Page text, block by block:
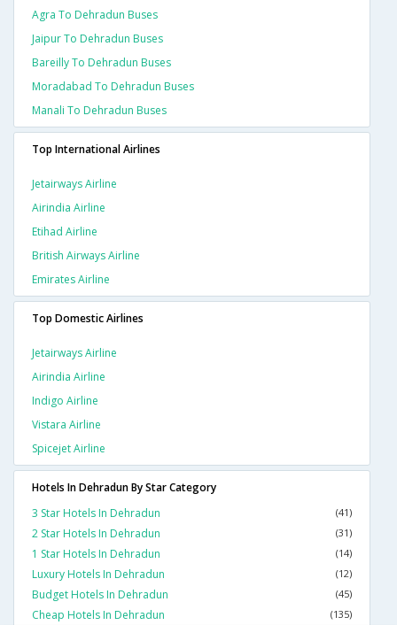
Agra To Dehradun Buses
Jaipur To Dehradun Buses
Bareilly To Dehradun Buses
Moradabad To Dehradun Buses
Manali To Dehradun Buses
Top International Airlines
Jetairways Airline
Airindia Airline
Etihad Airline
British Airways Airline
Emirates Airline
Top Domestic Airlines
Jetairways Airline
Airindia Airline
Indigo Airline
Vistara Airline
Spicejet Airline
Hotels In Dehradun By Star Category
3 Star Hotels In Dehradun
(41)
2 Star Hotels In Dehradun (31)
1 Star Hotels In Dehradun (14)
Luxury Hotels In Dehradun (12)
Budget Hotels In Dehradun (45)
Cheap Hotels In Dehradun (135)